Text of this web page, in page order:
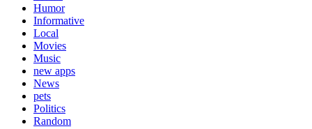
Humor
Informative
Local
Movies
Music
new apps
News
pets
Politics
Random